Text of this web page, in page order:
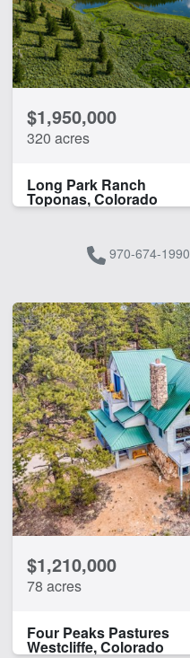
$1,950,000
320 acres
Long Park Ranch
Toponas, Colorado
970-674-1990
$1,210,000
78 acres
Four Peaks Pastures
Westcliffe, Colorado